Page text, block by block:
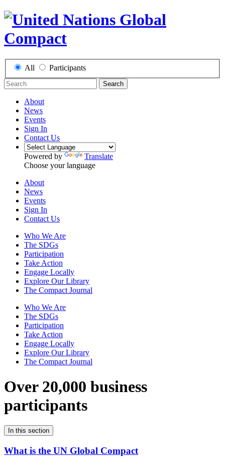
All Participants
Search
About
News
Events
Sign In
Contact Us
Powered by
Translate
Choose your language
About
News
Events
Sign In
Contact Us
Who We Are
The SDGs
Participation
Take Action
Engage Locally
Explore Our Library
The Compact Journal
Who We Are
The SDGs
Participation
Take Action
Engage Locally
Explore Our Library
The Compact Journal
Over 20,000 business
participants
In this section
What is the UN Global Compact